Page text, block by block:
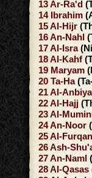
13Ar-Ra'd
14 Ibrahim
15Al-Hijr
16An-Nahl
17Al-Isra
18Al-Kahf
19 Maryam
20 Ta-Ha
21Al-Anbiya
22Al-Hajj
23Al-
24An-Noor
25Al-Furqan
26Ash-
27An-Naml
28Al-Qasas